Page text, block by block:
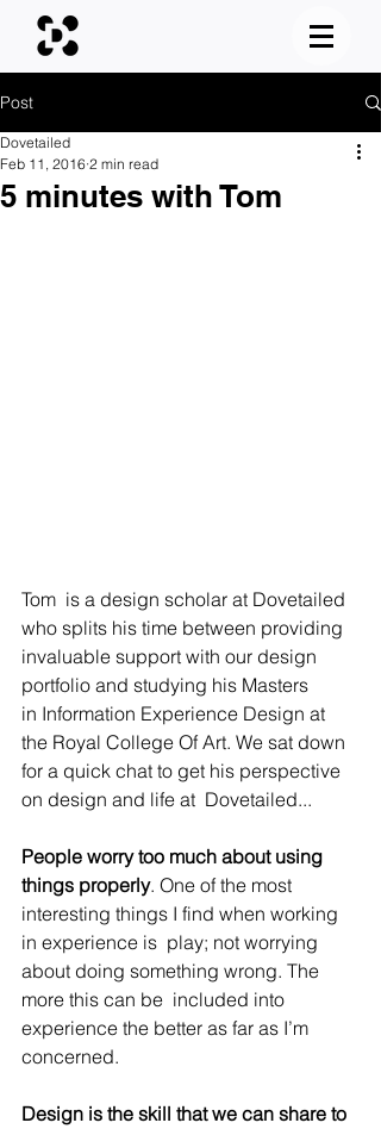
Post
5 minutes with Tom
Dovetailed
Feb 11, 2016 2 min read
Tom  is a design scholar at Dovetailed
who splits his time between providing
invaluable support with our design
portfolio and studying his Masters
in Information Experience Design at
the Royal College Of Art. We sat down
for a quick chat to get his perspective
on design and life at  Dovetailed...
People worry too much about using
things properly. One of the most
interesting things I find when working
in experience is  play; not worrying
about doing something wrong. The
more this can be  included into
experience the better as far as I’m
concerned.
Design is the skill that we can share to